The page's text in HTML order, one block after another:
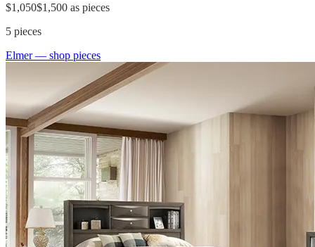
$1,050$1,500 as pieces
5 pieces
Elmer— shop pieces